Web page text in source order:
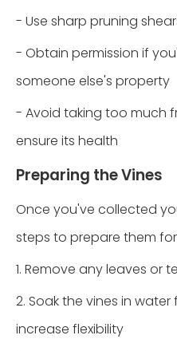
- Use sharp pruning
- Obtain permission if
someone else's property
- Avoid taking too much
ensure its health
Preparing the Vines
Once you've collected
steps to prepare them
1. Remove any leaves or
2. Soak the vines in
increase flexibility